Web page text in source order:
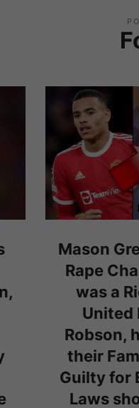
Mason
Rape
was a
United
Robson,
their
Guilty for
Laws